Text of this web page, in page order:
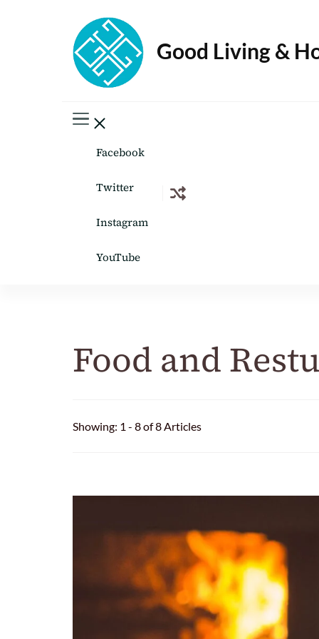
Good Living &
Facebook
Twitter
Instagram
YouTube
Food and
Showing: 1 - 8 of 8 Articles